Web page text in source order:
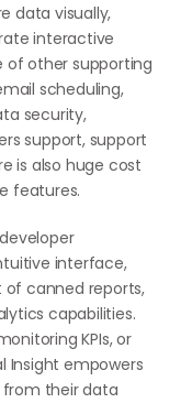
data visually,
interactive
of other supporting
scheduling,
security,
support, support
is also huge cost
features.
interface,
of canned reports,
capabilities.
KPIs, or
Insight empowers
from their data